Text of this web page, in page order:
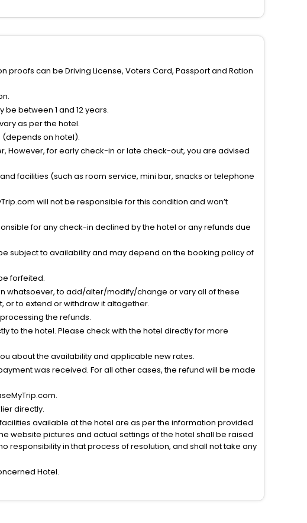
proofs can be Driving License, Voters Card, Passport and Ration
between 1 and 12 years.
as per the hotel.
(depends on hotel).
However, for early check-in or late check-out, you are advised
facilities (such as room service, mini bar, snacks or telephone
will not be responsible for this condition and won’t
for any check-in declined by the hotel or any refunds due
subject to availability and may depend on the booking policy of
forfeited.
whatsoever, to add/alter/modify/change or vary all of these
or to extend or withdraw it altogether.
the refunds.
to the hotel. Please check with the hotel directly for more
about the availability and applicable new rates.
was received. For all other cases, the refund will be made
directly.
available at the hotel are as per the information provided
website pictures and actual settings of the hotel shall be raised
responsibility in that process of resolution, and shall not take any
Hotel.